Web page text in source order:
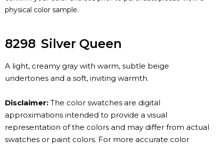
physical color sample.
8298 Silver Queen
A light, creamy gray with warm, subtle beige
undertones and a soft, inviting warmth.
Disclaimer: The color swatches are digital
approximations intended to provide a visual
representation of the colors and may differ from actual
swatches or paint colors. For more accurate color